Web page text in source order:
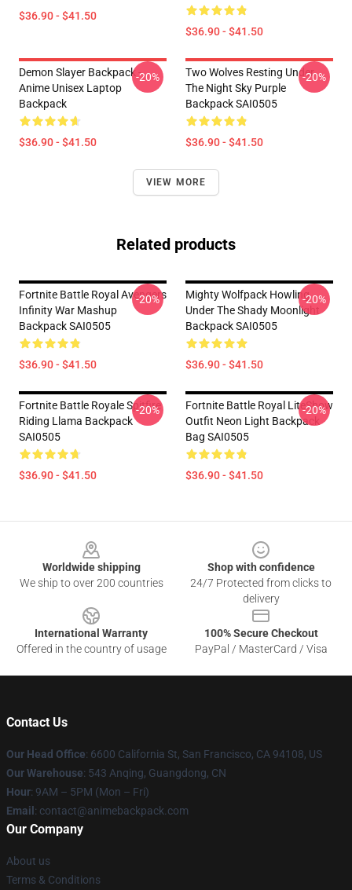
$36.90 - $41.50
$36.90 - $41.50
Demon Slayer Backpack -
Anime Unisex Laptop
Backpack
$36.90 - $41.50
-20%
Two Wolves Resting Under
The Night Sky Purple
Backpack SAI0505
$36.90 - $41.50
-20%
VIEW MORE
Related products
Fortnite Battle Royal Avengers
Infinity War Mashup
Backpack SAI0505
$36.90 - $41.50
-20%
Mighty Wolfpack Howling
Under The Shady Moonlight
Backpack SAI0505
$36.90 - $41.50
-20%
Fortnite Battle Royale Spitfire
Riding Llama Backpack
SAI0505
$36.90 - $41.50
-20%
Fortnite Battle Royal LiteShow
Outfit Neon Light Backpack
Bag SAI0505
$36.90 - $41.50
-20%
Worldwide shipping
We ship to over 200 countries
Shop with confidence
24/7 Protected from clicks to
delivery
International Warranty
Offered in the country of usage
100% Secure Checkout
PayPal / MasterCard / Visa
Contact Us
Our Head Office: 6600 California St, San Francisco, CA 94108, US
Our Warehouse: 543 Anqing, Guangdong, CN
Hour: 9AM – 5PM (Mon – Fri)
Email : contact@animebackpack.com
Our Company
About us
Terms & Conditions